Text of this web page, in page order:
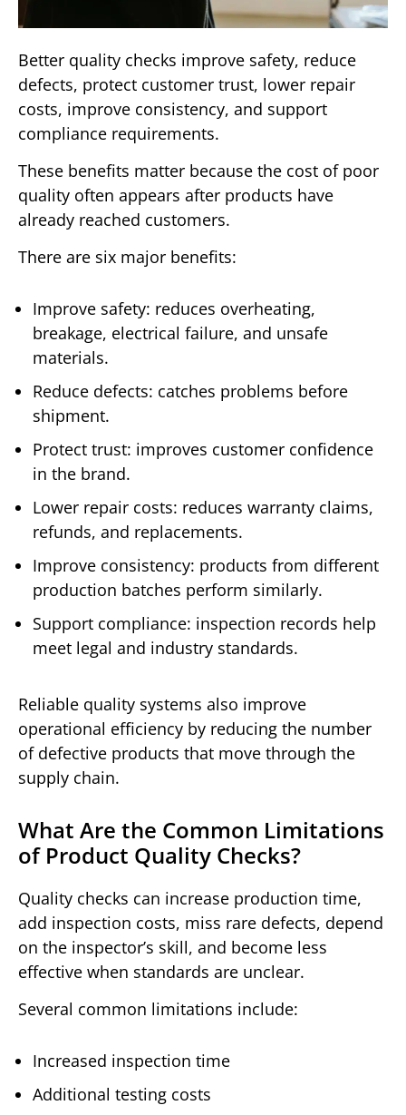
Better quality checks improve safety, reduce
defects, protect customer trust, lower repair
costs, improve consistency, and support
compliance requirements.
These benefits matter because the cost of poor
quality often appears after products have
already reached customers.
There are six major benefits:
Improve safety: reduces overheating,
breakage, electrical failure, and unsafe
materials.
Reduce defects: catches problems before
shipment.
Protect trust: improves customer confidence
in the brand.
Lower repair costs: reduces warranty claims,
refunds, and replacements.
Improve consistency: products from different
production batches perform similarly.
Support compliance: inspection records help
meet legal and industry standards.
Reliable quality systems also improve
operational efficiency by reducing the number
of defective products that move through the
supply chain.
What Are the Common Limitations
of Product Quality Checks?
Quality checks can increase production time,
add inspection costs, miss rare defects, depend
on the inspector’s skill, and become less
effective when standards are unclear.
Several common limitations include:
Increased inspection time
Additional testing costs